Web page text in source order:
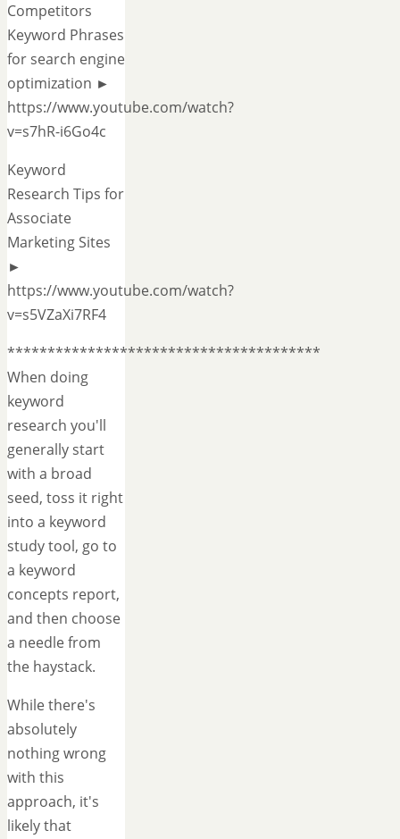
Competitors
Keyword Phrases
for search engine
optimization ►
https://www.youtube.com/watch?
v=s7hR-i6Go4c
Keyword
Research Tips for
Associate
Marketing Sites
►
https://www.youtube.com/watch?
v=s5VZaXi7RF4
***************************************
When doing
keyword
research you'll
generally start
with a broad
seed, toss it right
into a keyword
study tool, go to
a keyword
concepts report,
and then choose
a needle from
the haystack.
While there's
absolutely
nothing wrong
with this
approach, it's
likely that